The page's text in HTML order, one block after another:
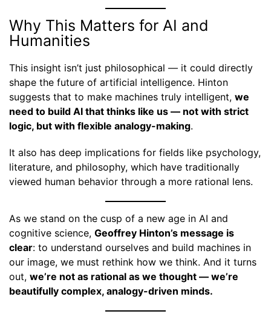
Why This Matters for AI and
Humanities
This insight isn’t just philosophical — it could directly
shape the future of artificial intelligence. Hinton
suggests that to make machines truly intelligent, we
need to build AI that thinks like us — not with strict
logic, but with flexible analogy-making.
It also has deep implications for fields like psychology,
literature, and philosophy, which have traditionally
viewed human behavior through a more rational lens.
As we stand on the cusp of a new age in AI and
cognitive science, Geoffrey Hinton’s message is
clear: to understand ourselves and build machines in
our image, we must rethink how we think. And it turns
out, we’re not as rational as we thought — we’re
beautifully complex, analogy-driven minds.